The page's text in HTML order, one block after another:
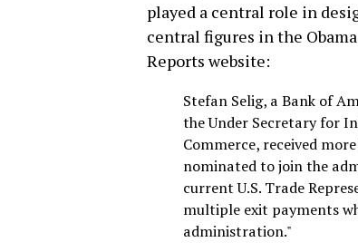
played a central role in
central figures in the
Reports website:
Stefan Selig, a Bank of
the Under Secretary for
Commerce, received
nominated to join the
current U.S. Trade
multiple exit payments
administration."